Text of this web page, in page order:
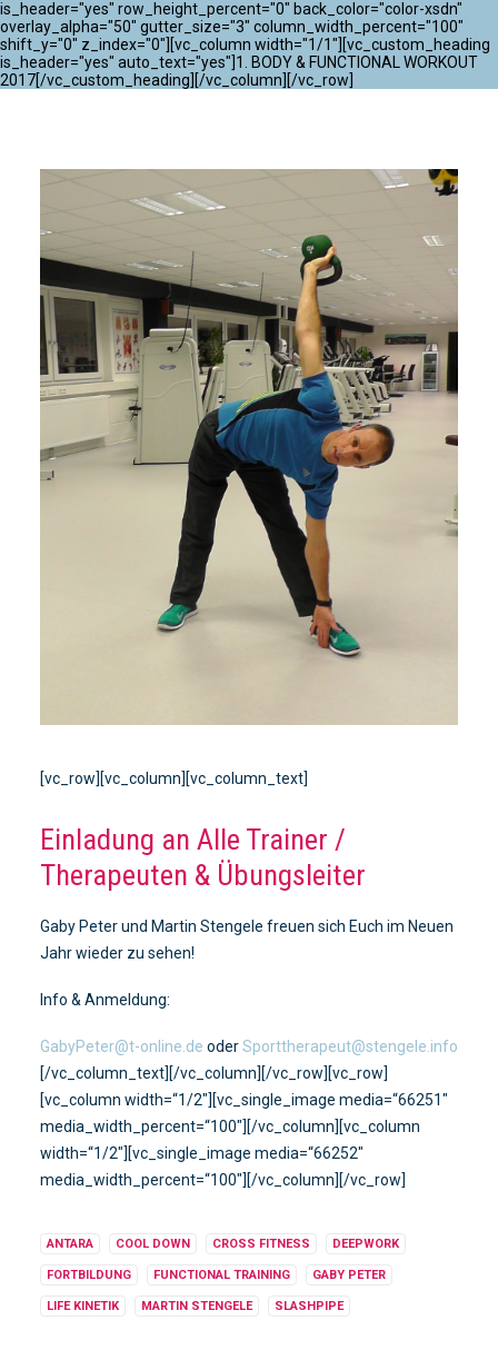
is_header="yes" row_height_percent="0" back_color="color-xsdn"
overlay_alpha="50" gutter_size="3" column_width_percent="100"
shift_y="0" z_index="0"][vc_column width="1/1"][vc_custom_heading
is_header="yes" auto_text="yes"]1. BODY & FUNCTIONAL WORKOUT
2017[/vc_custom_heading][/vc_column][/vc_row]
[vc_row][vc_column][vc_column_text]
Einladung an Alle Trainer /
Therapeuten & Übungsleiter
Gaby Peter und Martin Stengele freuen sich Euch im Neuen
Jahr wieder zu sehen!
Info & Anmeldung:
GabyPeter@t-online.de oderSporttherapeut@stengele.info
[/vc_column_text][/vc_column][/vc_row][vc_row]
[vc_column width=“1/2″][vc_single_image media=“66251″
media_width_percent=“100″][/vc_column][vc_column
width=“1/2″][vc_single_image media=“66252″
media_width_percent=“100″][/vc_column][/vc_row]
ANTARA COOL DOWN CROSS FITNESS DEEPWORK
FORTBILDUNG FUNCTIONAL TRAINING GABY PETER
LIFE KINETIK MARTIN STENGELE SLASHPIPE